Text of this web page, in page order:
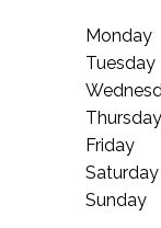
Monday
Tuesday
Thursday
Friday
Saturday
Sunday